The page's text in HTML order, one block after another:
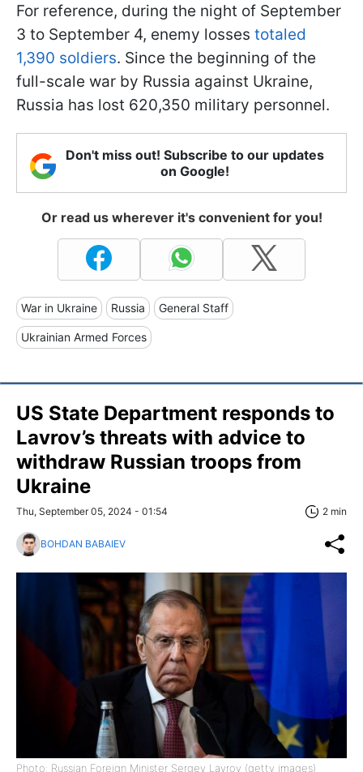
For reference, during the night of September
3 to September 4, enemy losses totaled
1,390 soldiers. Since the beginning of the
full-scale war by Russia against Ukraine,
Russia has lost 620,350 military personnel.
Don't miss out! Subscribe to our updates
on Google!
Or read us wherever it's convenient for you!
War in Ukraine Russia General Staff
Ukrainian Armed Forces
US State Department responds to
Lavrov’s threats with advice to
withdraw Russian troops from
Ukraine
Thu, September 05, 2024 - 01:54 2 min
BOHDAN BABAIEV
Photo: Russian Foreign Minister Sergey Lavrov (getty images)